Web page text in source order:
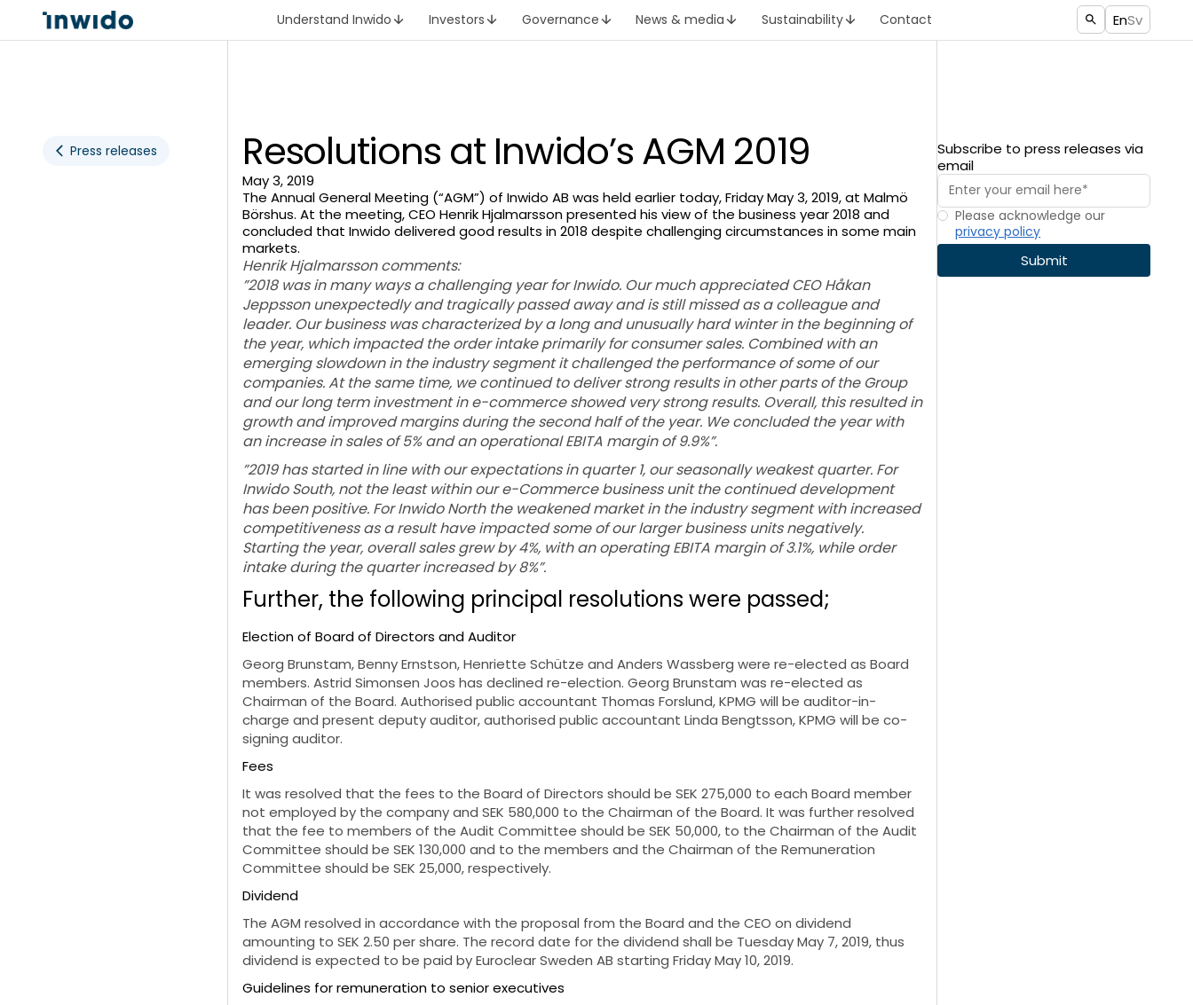
Understand Inwido Investors Governance News & media Sustainability Contact EnSv
Press releases Resolutions at Inwido’s AGM 2019
May 3, 2019
The Annual General Meeting (“AGM”) of Inwido AB was held earlier today, Friday May 3, 2019, at Malmö
Börshus. At the meeting, CEO Henrik Hjalmarsson presented his view of the business year 2018 and
concluded that Inwido delivered good results in 2018 despite challenging circumstances in some main
markets.
Henrik Hjalmarsson comments:
”2018 was in many ways a challenging year for Inwido. Our much appreciated CEO Håkan
Jeppsson unexpectedly and tragically passed away and is still missed as a colleague and
leader. Our business was characterized by a long and unusually hard winter in the beginning of
the year, which impacted the order intake primarily for consumer sales. Combined with an
emerging slowdown in the industry segment it challenged the performance of some of our
companies. At the same time, we continued to deliver strong results in other parts of the Group
and our long term investment in e-commerce showed very strong results. Overall, this resulted in
growth and improved margins during the second half of the year. We concluded the year with
an increase in sales of 5% and an operational EBITA margin of 9.9%”.
”2019 has started in line with our expectations in quarter 1, our seasonally weakest quarter. For
Inwido South, not the least within our e-Commerce business unit the continued development
has been positive. For Inwido North the weakened market in the industry segment with increased
competitiveness as a result have impacted some of our larger business units negatively.
Starting the year, overall sales grew by 4%, with an operating EBITA margin of 3.1%, while order
intake during the quarter increased by 8%”.
Further, the following principal resolutions were passed;
Election of Board of Directors and Auditor
Georg Brunstam, Benny Ernstson, Henriette Schütze and Anders Wassberg were re-elected as Board
members. Astrid Simonsen Joos has declined re-election. Georg Brunstam was re-elected as
Chairman of the Board. Authorised public accountant Thomas Forslund, KPMG will be auditor-in-
charge and present deputy auditor, authorised public accountant Linda Bengtsson, KPMG will be co-
signing auditor.
Fees
It was resolved that the fees to the Board of Directors should be SEK 275,000 to each Board member
not employed by the company and SEK 580,000 to the Chairman of the Board. It was further resolved
that the fee to members of the Audit Committee should be SEK 50,000, to the Chairman of the Audit
Committee should be SEK 130,000 and to the members and the Chairman of the Remuneration
Committee should be SEK 25,000,respectively.
Dividend
The AGM resolved in accordance with the proposal from the Board and the CEO on dividend
amounting to SEK 2.50 per share. The record date for the dividend shall be Tuesday May 7, 2019, thus
dividend is expected to be paid by Euroclear Sweden AB starting Friday May 10, 2019.
Guidelines for remuneration to senior executives
Subscribe to press releases via
email
Please acknowledge our
privacy policy